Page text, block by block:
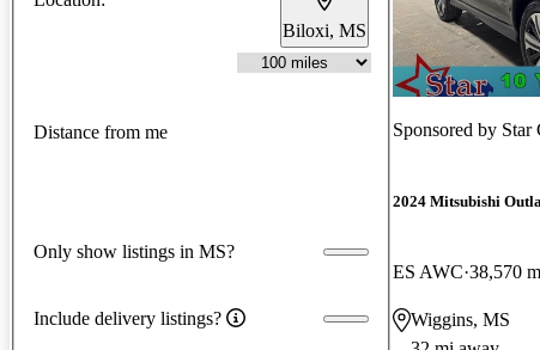
Biloxi, MS
Distance from me
Only show listings in MS?
Include delivery listings?
Sponsored by Star
2024 Mitsubishi
ES AWC 38,570
Wiggins, MS